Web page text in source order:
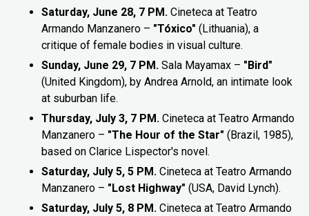
Saturday, June 28, 7 PM. Cineteca at Teatro
Armando Manzanero – "Tóxico" (Lithuania), a
critique of female bodies in visual culture.
Sunday, June 29, 7 PM. Sala Mayamax – "Bird"
(United Kingdom), by Andrea Arnold, an intimate look
at suburban life.
Thursday, July 3, 7 PM. Cineteca at Teatro Armando
Manzanero – "The Hour of the Star" (Brazil, 1985),
based on Clarice Lispector's novel.
Saturday, July 5, 5 PM. Cineteca at Teatro Armando
Manzanero – "Lost Highway" (USA, David Lynch).
Saturday, July 5, 8 PM. Cineteca at Teatro Armando